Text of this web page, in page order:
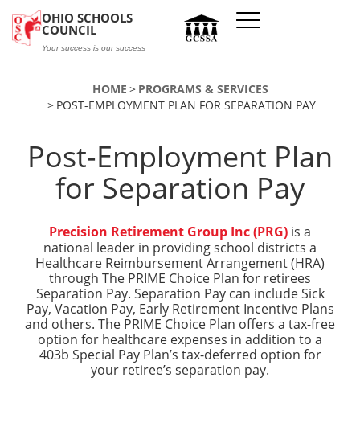
OHIO SCHOOLS
COUNCIL
Your success is our success
HOME
PROGRAMS & SERVICES
POST-EMPLOYMENT PLAN FOR SEPARATION PAY
Post-Employment Plan
for Separation Pay
Precision Retirement Group Inc (PRG) is a
national leader in providing school districts a
Healthcare Reimbursement Arrangement (HRA)
through The PRIME Choice Plan for retirees
Separation Pay. Separation Pay can include Sick
Pay, Vacation Pay, Early Retirement Incentive Plans
and others. The PRIME Choice Plan offers a tax-free
option for healthcare expenses in addition to a
403b Special Pay Plan’s tax-deferred option for
your retiree’s separation pay.